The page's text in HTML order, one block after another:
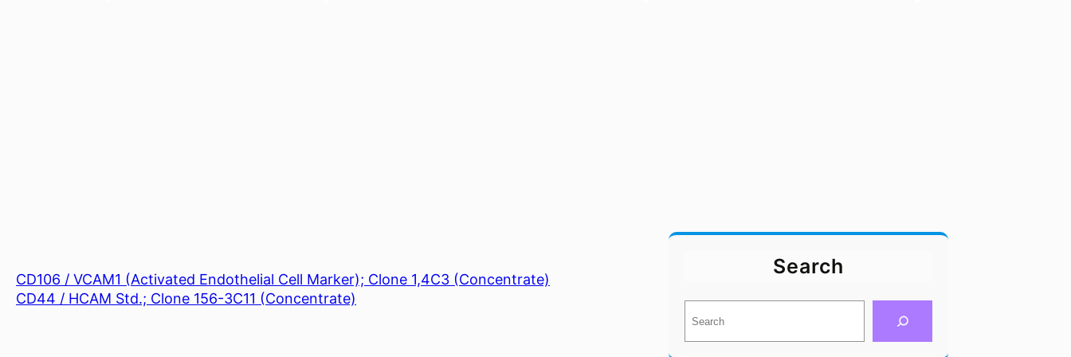
CD106 / VCAM1 (Activated Endothelial Cell Marker); Clone 1,4C3 (Concentrate)
CD44 / HCAM Std.; Clone 156-3C11 (Concentrate)
Search